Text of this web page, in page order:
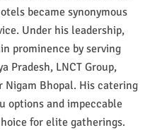
became synonymous
Under his leadership,
prominence by serving
Pradesh, LNCT Group,
Nigam Bhopal. His catering
options and impeccable
for elite gatherings.